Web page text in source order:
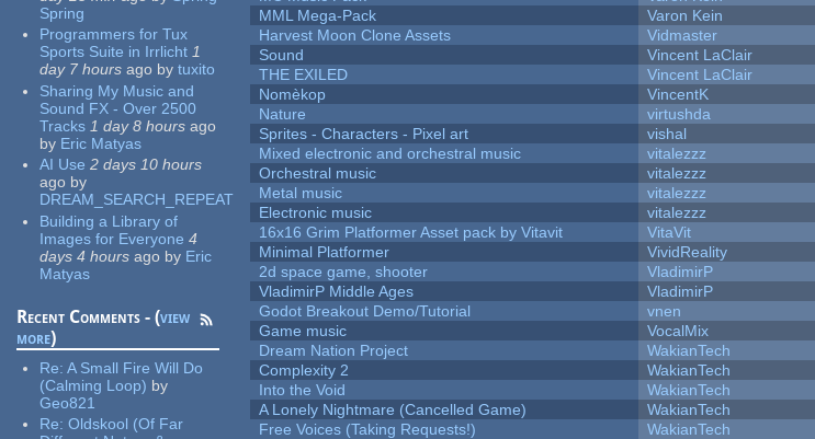
Spring
Programmers for Tux
Sports Suite in Irrlicht 1
day 7 hours ago by tuxito
Sharing My Music and
Sound FX - Over 2500
Tracks 1 day 8 hours ago
by Eric Matyas
AI Use 2 days 10 hours
ago by
DREAM_SEARCH_REPEAT
Building a Library of
Images for Everyone 4
days 4 hours ago by Eric
Matyas
Recent Comments - (view
more)
Re:A Small Fire Will Do
(Calming Loop) by
Geo821
Re:Oldskool (Of Far
MML Mega-Pack
Varon Kein
Harvest Moon Clone Assets
Vidmaster
Sound
Vincent LaClair
THE EXILED
Vincent LaClair
Nomèkop
VincentK
Nature
virtushda
Sprites - Characters - Pixel art
vishal
Mixed electronic and orchestral music
vitalezzz
Orchestral music
vitalezzz
Metal music
vitalezzz
Electronic music
vitalezzz
16x16 Grim Platformer Asset pack by Vitavit
VitaVit
Minimal Platformer
VividReality
2d space game, shooter
VladimirP
VladimirP Middle Ages
VladimirP
Godot Breakout Demo/Tutorial
vnen
Game music
VocalMix
Dream Nation Project
WakianTech
Complexity 2
WakianTech
Into the Void
WakianTech
A Lonely Nightmare (Cancelled Game)
WakianTech
Free Voices (Taking Requests!)
WakianTech